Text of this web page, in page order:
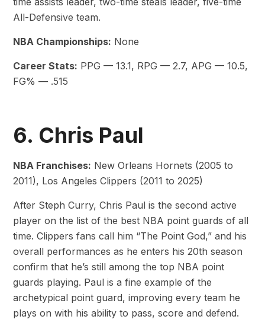
All-Defensive team.
NBA Championships: None
Career Stats: PPG — 13.1, RPG — 2.7, APG — 10.5,
FG% — .515
6. Chris Paul
NBA Franchises: New Orleans Hornets (2005 to
2011), Los Angeles Clippers (2011 to 2025)
After Steph Curry, Chris Paul is the second active
player on the list of the best NBA point guards of all
time. Clippers fans call him “The Point God,” and his
overall performances as he enters his 20th season
confirm that he’s still among the top NBA point
guards playing. Paul is a fine example of the
archetypical point guard, improving every team he
plays on with his ability to pass, score and defend.